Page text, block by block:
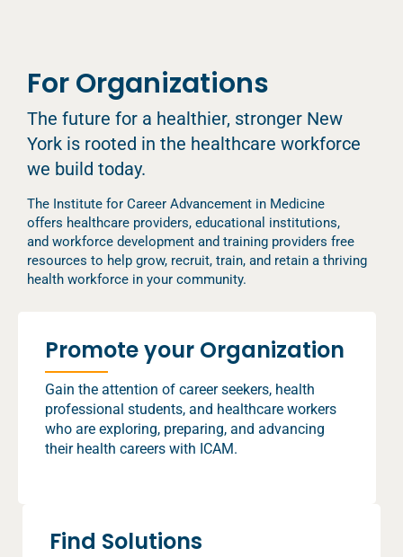
For Organizations
The future for a healthier, stronger New
York is rooted in the healthcare workforce
we build today.
The Institute for Career Advancement in Medicine
offers healthcare providers, educational institutions,
and workforce development and training providers free
resources to help grow, recruit, train, and retain a thriving
health workforce in your community.
Promote your Organization
Gain the attention of career seekers, health
professional students, and healthcare workers
who are exploring, preparing, and advancing
their health careers with ICAM.
Find Solutions